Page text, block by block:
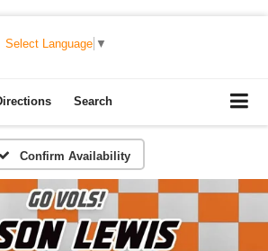
Select Language ▼
Search
Confirm Availability